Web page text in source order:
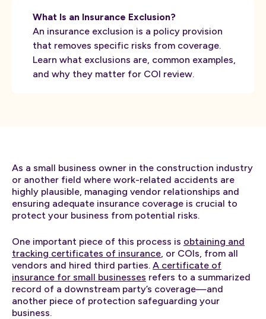
What Is an Insurance Exclusion?
An insurance exclusion is a policy provision
that removes specific risks from coverage.
Learn what exclusions are, common examples,
and why they matter for COI review.
As a small business owner in the construction industry
or another field where work-related accidents are
highly plausible, managing vendor relationships and
ensuring adequate insurance coverage is crucial to
protect your business from potential risks.
One important piece of this process is obtaining and
tracking certificates of insurance, or COIs, from all
vendors and hired third parties. A certificate of
insurance for small businesses refers to a summarized
record of a downstream party’s coverage—and
another piece of protection safeguarding your
business.